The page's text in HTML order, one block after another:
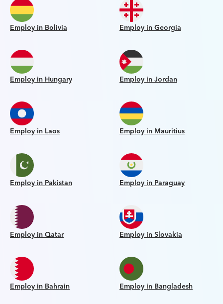
Employ in Bolivia Employ in Georgia
Employ in Hungary Employ in Jordan
Employ in Laos Employ in Mauritius
Employ in Pakistan Employ in Paraguay
Employ in Qatar Employ in Slovakia
Employ in Bahrain Employ in Bangladesh